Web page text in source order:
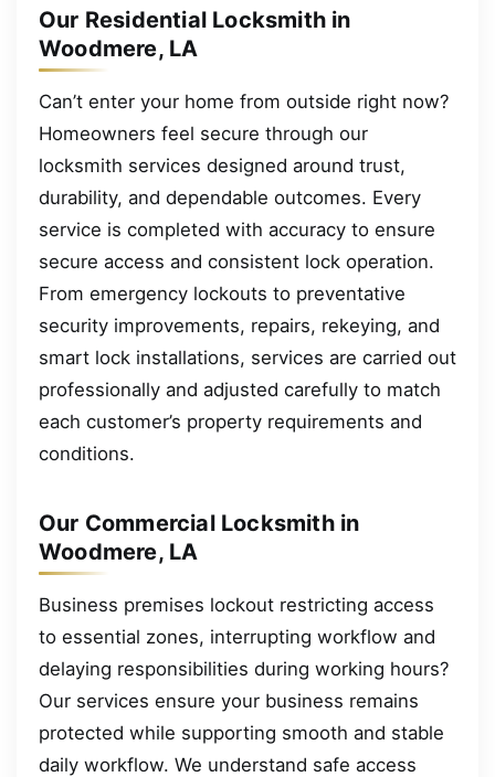
Our Residential Locksmith in
Woodmere, LA
Can’t enter your home from outside right now?
Homeowners feel secure through our
locksmith services designed around trust,
durability, and dependable outcomes. Every
service is completed with accuracy to ensure
secure access and consistent lock operation.
From emergency lockouts to preventative
security improvements, repairs, rekeying, and
smart lock installations, services are carried out
professionally and adjusted carefully to match
each customer’s property requirements and
conditions.
Our Commercial Locksmith in
Woodmere, LA
Business premises lockout restricting access
to essential zones, interrupting workflow and
delaying responsibilities during working hours?
Our services ensure your business remains
protected while supporting smooth and stable
daily workflow. We understand safe access